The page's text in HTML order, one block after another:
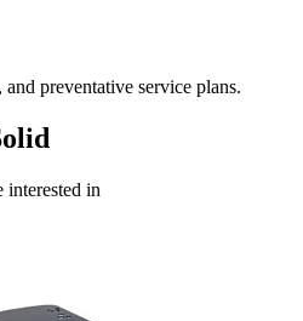
preventative service plans.
interested in